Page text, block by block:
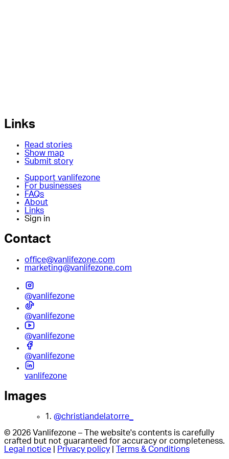
Links
Read stories
Show map
Submit story
Support vanlifezone
For businesses
FAQs
About
Links
Sign in
Contact
office@vanlifezone.com
marketing@vanlifezone.com
@vanlifezone
@vanlifezone
@vanlifezone
@vanlifezone
vanlifezone
Images
1. @christiandelatorre_
© 2026 Vanlifezone – The website's contents is carefully
crafted but not guaranteed for accuracy or completeness.
Legal notice
Privacy policy Terms & Conditions